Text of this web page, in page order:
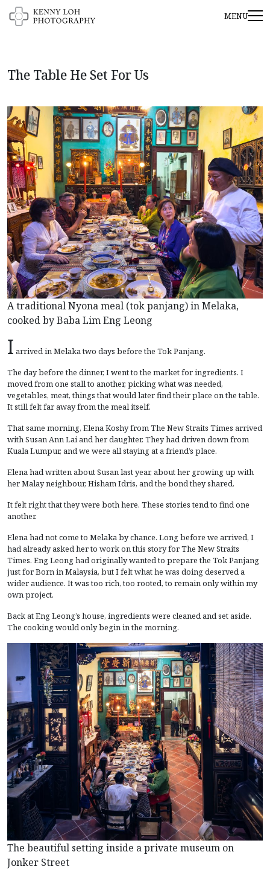
The Table He Set For Us
A traditional Nyona meal (tok panjang) in Melaka,
cooked by Baba Lim Eng Leong
I arrived in Melaka two days before the Tok Panjang.
The day before the dinner, I went to the market for ingredients. I
moved from one stall to another, picking what was needed,
vegetables, meat, things that would later find their place on the table.
It still felt far away from the meal itself.
That same morning, Elena Koshy from The New Straits Times arrived
with Susan Ann Lai and her daughter. They had driven down from
Kuala Lumpur, and we were all staying at a friend’s place.
Elena had written about Susan last year, about her growing up with
her Malay neighbour, Hisham Idris, and the bond they shared.
It felt right that they were both here. These stories tend to find one
another.
Elena had not come to Melaka by chance. Long before we arrived, I
had already asked her to work on this story for The New Straits
Times. Eng Leong had originally wanted to prepare the Tok Panjang
just for Born in Malaysia, but I felt what he was doing deserved a
wider audience. It was too rich, too rooted, to remain only within my
own project.
Back at Eng Leong’s house, ingredients were cleaned and set aside.
The cooking would only begin in the morning.
The beautiful setting inside a private museum on
Jonker Street